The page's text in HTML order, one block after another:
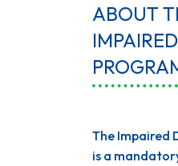
ABOUT
The Impaired
is a